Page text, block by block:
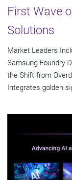
First Wave
Solutions
Market Leaders
Samsung Foundry
the Shift from
Integrates golden